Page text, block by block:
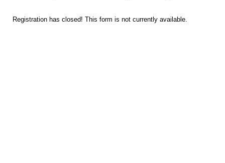
Registration has closed! This form is not currently available.